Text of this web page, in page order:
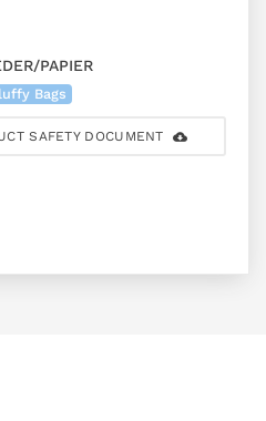
PAPIER
Bags
SAFETY DOCUMENT